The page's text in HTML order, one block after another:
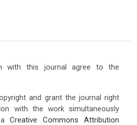
with this journal agree to the
and grant the journal right
with the work simultaneously
aCreative Commons Attribution